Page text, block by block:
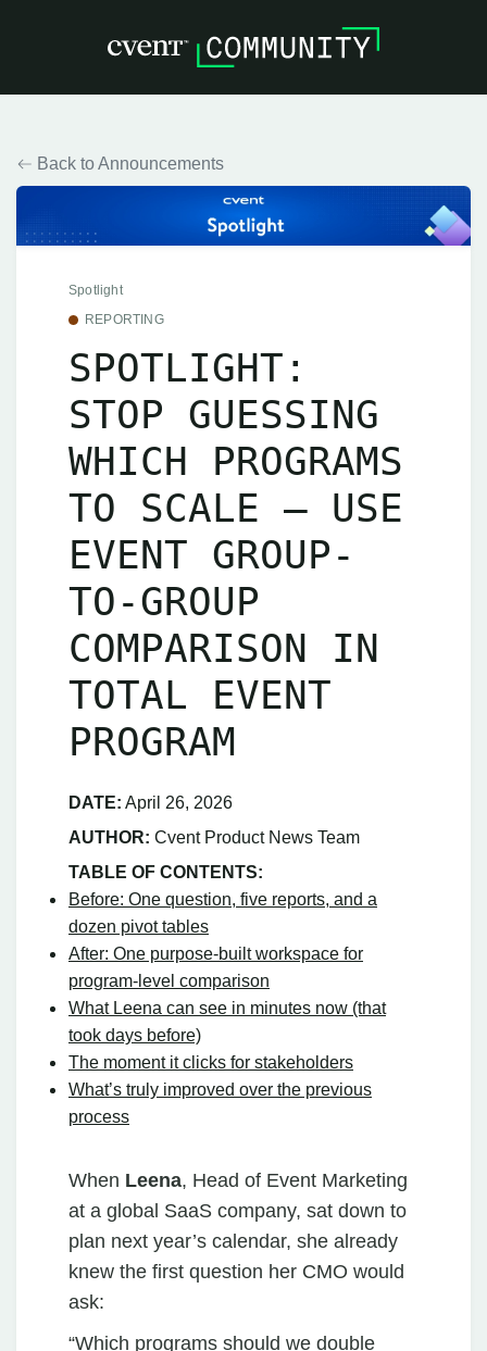
Back to Announcements
Spotlight
REPORTING
SPOTLIGHT:
STOP GUESSING
WHICH PROGRAMS
TO SCALE – USE
EVENT GROUP-
TO-GROUP
COMPARISON IN
TOTAL EVENT
PROGRAM
DATE: April 26, 2026
AUTHOR: Cvent Product News Team
TABLE OF CONTENTS:
Before: One question, five reports, and a
dozen pivot tables
After: One purpose‑built workspace for
program‑level comparison
What Leena can see in minutes now (that
took days before)
The moment it clicks for stakeholders
What’s truly improved over the previous
process
When Leena, Head of Event Marketing
at a global SaaS company, sat down to
plan next year’s calendar, she already
knew the first question her CMO would
ask:
“Which programs should we double